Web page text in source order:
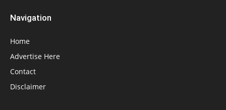
Navigation
Home
Advertise Here
Contact
Disclaimer